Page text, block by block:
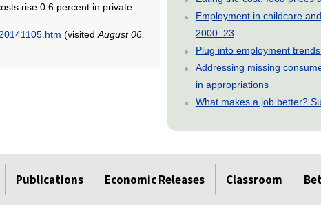
rise 0.6 percent in private
(visited August 06,
Employment in childcare
2000–23
Plug into employment
Addressing missing
in appropriations
What makes a job better?
Publications Economic Releases Classroom